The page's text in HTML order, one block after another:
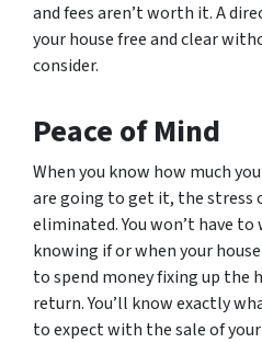
and fees aren’t worth it. A
your house free and clear
consider.
Peace of Mind
When you know how much
are going to get it, the stress
eliminated. You won’t have
knowing if or when your
to spend money fixing up the
return. You’ll know exactly
to expect with the sale of